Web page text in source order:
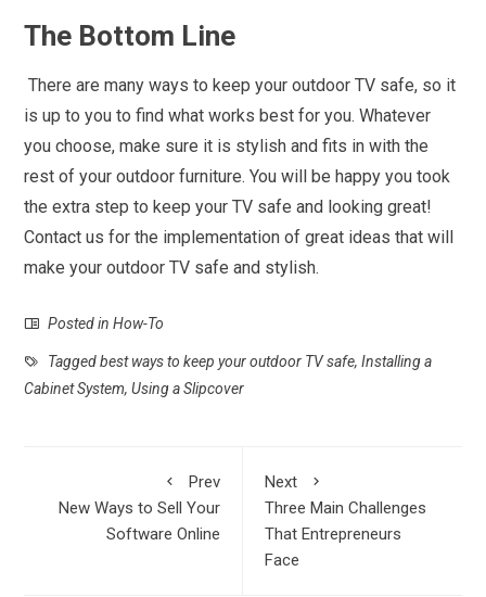
The Bottom Line
There are many ways to keep your outdoor TV safe, so it
is up to you to find what works best for you. Whatever
you choose, make sure it is stylish and fits in with the
rest of your outdoor furniture. You will be happy you took
the extra step to keep your TV safe and looking great!
Contact us for the implementation of great ideas that will
make your outdoor TV safe and stylish.
Posted inHow-To
Taggedbest ways to keep your outdoor TV safe,Installing a
Cabinet System,Using a Slipcover
Prev
New Ways to Sell Your
Software Online
Next
Three Main Challenges
That Entrepreneurs
Face